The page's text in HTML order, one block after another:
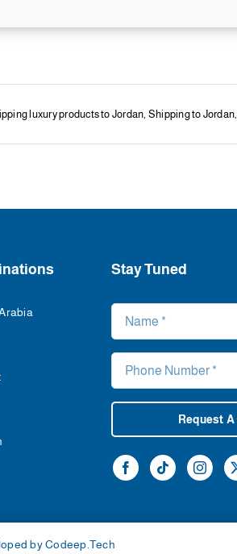
luxury products to Jordan Shipping to Jordan
Stay Tuned
Request
byCodeep.Tech